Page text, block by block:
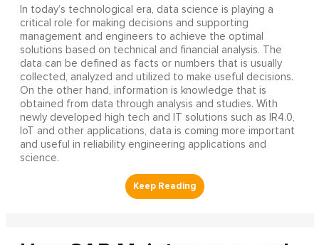
In today’s technological era, data science is playing a
critical role for making decisions and supporting
management and engineers to achieve the optimal
solutions based on technical and financial analysis. The
data can be defined as facts or numbers that is usually
collected, analyzed and utilized to make useful decisions.
On the other hand, information is knowledge that is
obtained from data through analysis and studies. With
newly developed high tech and IT solutions such as IR4.0,
IoT and other applications, data is coming more important
and useful in reliability engineering applications and
science.